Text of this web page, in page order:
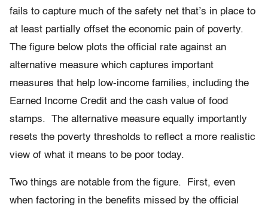
fails to capture much of the safety net that’s in place to
at least partially offset the economic pain of poverty.
The figure below plots the official rate against an
alternative measure which captures important
measures that help low-income families, including the
Earned Income Credit and the cash value of food
stamps. The alternative measure equally importantly
resets the poverty thresholds to reflect a more realistic
view of what it means to be poor today.
Two things are notable from the figure. First, even
when factoring in the benefits missed by the official